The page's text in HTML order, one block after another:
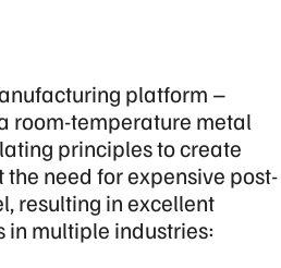
platform –
room-temperature metal
principles to create
need for expensive post-
resulting in excellent
multiple industries: